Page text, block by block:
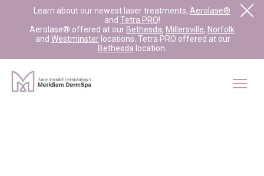
Learn about our newest laser treatments, Aerolase®
and Tetra PRO!
Aerolase® offered at our Bethesda, Millersville, Norfolk
and Westminster locations. Tetra PRO offered at our
Bethesda location.